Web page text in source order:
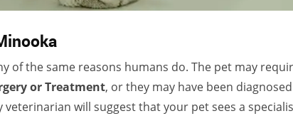
of the same reasons humans do. The pet may
or Treatment, or they may have been
will suggest that your pet sees a